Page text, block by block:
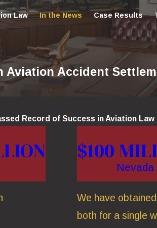
Law In the News Case Results
Aviation Accident
Record of Success in Aviation Law
$100
Nevada
We have
both for a single